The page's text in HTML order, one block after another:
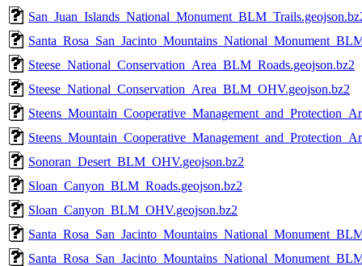
Steese_National_Conservation_Area_BLM_Roads.geojson.bz2
Steese_National_Conservation_Area_BLM_OHV.geojson.bz2
Sonoran_Desert_BLM_OHV.geojson.bz2
Sloan_Canyon_BLM_Roads.geojson.bz2
Sloan_Canyon_BLM_OHV.geojson.bz2